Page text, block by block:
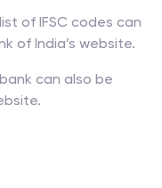
of IFSC codes can
of India’s website.
can also be